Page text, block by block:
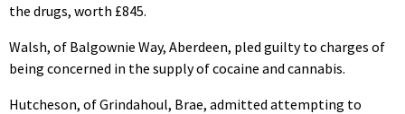
the drugs, worth £845.
Walsh, of Balgownie Way, Aberdeen, pled guilty to charges of
being concerned in the supply of cocaine and cannabis.
Hutcheson, of Grindahoul, Brae, admitted attempting to